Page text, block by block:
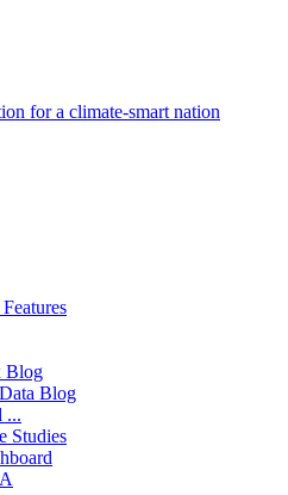
for a climate-smart nation
Blog
Blog
...
Studies